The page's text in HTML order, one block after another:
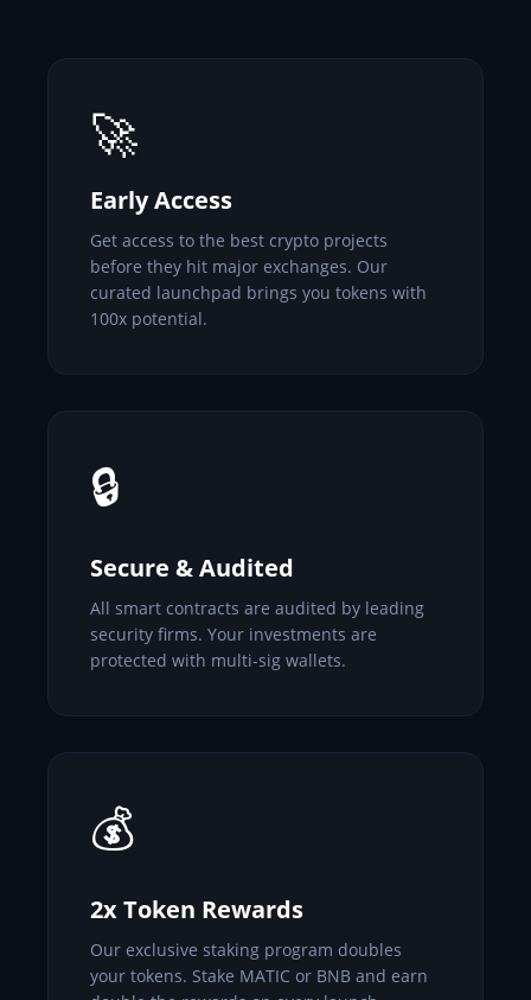
🚀
Early Access
Get access to the best crypto projects
before they hit major exchanges. Our
curated launchpad brings you tokens with
100x potential.
🔒
Secure & Audited
All smart contracts are audited by leading
security firms. Your investments are
protected with multi-sig wallets.
💰
2x Token Rewards
Our exclusive staking program doubles
your tokens. Stake MATIC or BNB and earn